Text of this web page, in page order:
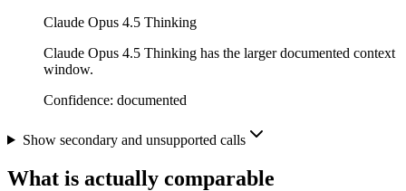
Claude Opus 4.5 Thinking
Claude Opus 4.5 Thinking has the larger documented context
window.
Confidence: documented
Show secondary and unsupported calls
What is actually comparable